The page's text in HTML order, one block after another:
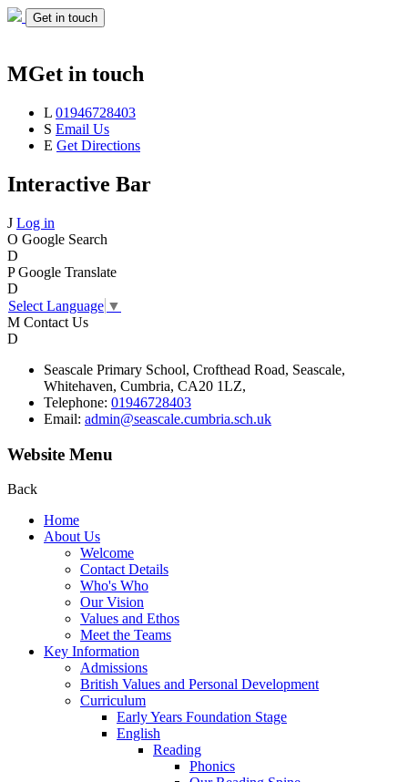
Get in touch
MGet in touch
L 01946728403
S Email Us
E Get Directions
Interactive Bar
J Log in
O Google Search
D
P Google Translate
D
Select Language ▼
M Contact Us
D
Seascale Primary School, Crofthead Road, Seascale,
Whitehaven, Cumbria, CA20 1LZ,
Telephone: 01946728403
Email: admin@seascale.cumbria.sch.uk
Website Menu
Back
Home
About Us
Welcome
Contact Details
Who's Who
Our Vision
Values and Ethos
Meet the Teams
Key Information
Admissions
British Values and Personal Development
Curriculum
Early Years Foundation Stage
English
Reading
Phonics